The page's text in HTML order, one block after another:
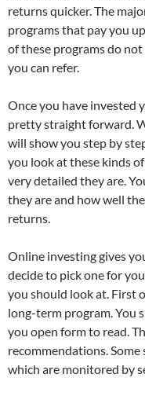
returns quicker. The
programs that pay you
of these programs do
you can refer.
Once you have invested
pretty straight forward.
will show you step by
you look at these kinds
very detailed they are.
they are and how well
returns.
Online investing gives
decide to pick one for
you should look at. First
long-term program. You
you open form to read.
recommendations.
which are monitored by